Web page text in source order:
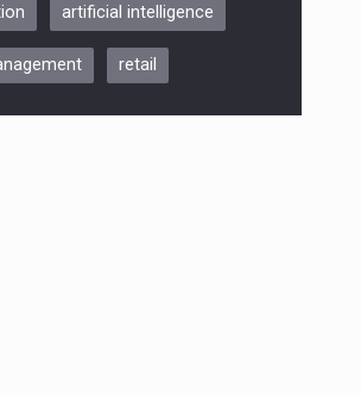
– 8 Oct 2026
artificial intelligence
retail